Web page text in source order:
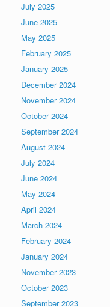
July 2025
June 2025
May 2025
February 2025
January 2025
December 2024
November 2024
October 2024
September 2024
August 2024
July 2024
June 2024
May 2024
April 2024
March 2024
February 2024
January 2024
November 2023
October 2023
September 2023